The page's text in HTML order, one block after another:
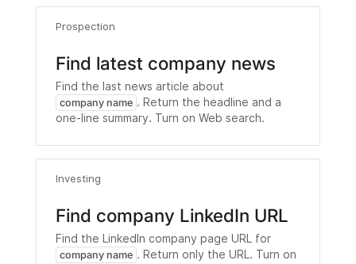
Prospection
Find latest company news
Find the last news article about
company name . Return the headline and a
one-line summary. Turn on Web search.
Investing
Find company LinkedIn URL
Find the LinkedIn company page URL for
company name . Return only the URL. Turn on